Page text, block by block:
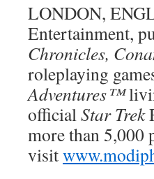
LONDON,
Entertainment,
Chronicles,
roleplaying
Adventures™
officialStar Trek
more than 5,000
visit